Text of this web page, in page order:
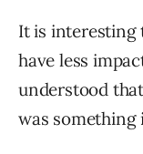
It is interesting
have less
understood
was something